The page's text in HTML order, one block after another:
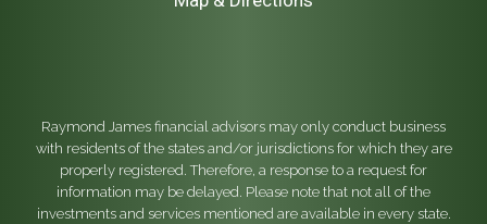
Raymond James financial advisors may only conduct business
with residents of the states and/or jurisdictions for which they are
properly registered. Therefore, a response to a request for
information may be delayed. Please note that not all of the
investments and services mentioned are available in every state.